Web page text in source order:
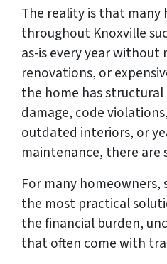
The reality is that many
throughout Knoxville
as-is every year without
renovations, or
the home has
damage, code
outdated interiors, or
maintenance, there
For many homeowners,
the most practical
the financial burden,
that often come with